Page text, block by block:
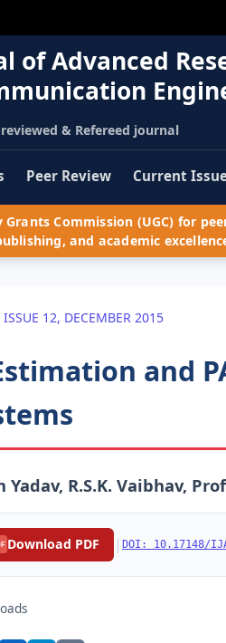
of Advanced
& Refereed journal
Peer Review Current
Commission (UGC) for
and academic
12, DECEMBER 2015
and
R.S.K. Vaibhav,
Download PDF | DOI: 10.17148/